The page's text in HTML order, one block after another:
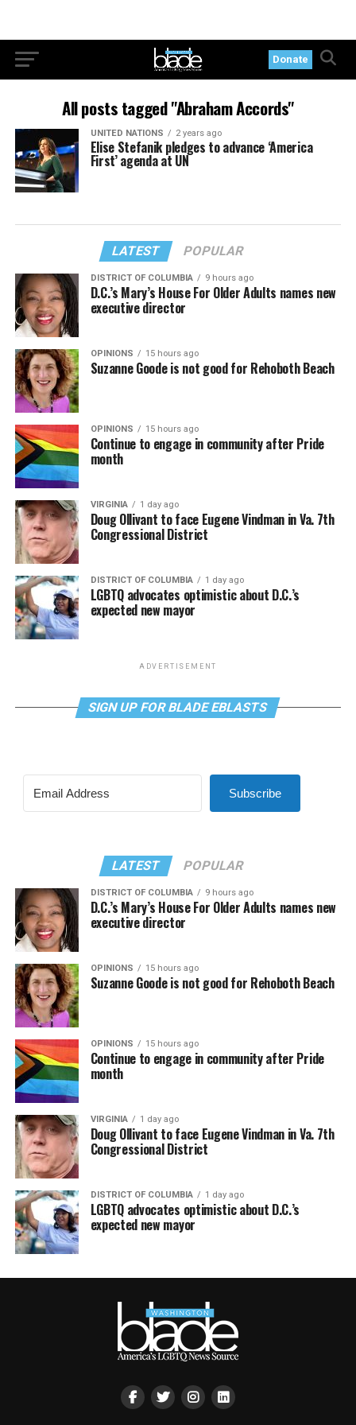
Donate
All posts tagged "Abraham Accords"
UNITED NATIONS 2 years ago
Elise Stefanik pledges to advance ‘America
First’ agenda at UN
LATEST POPULAR
DISTRICT OF COLUMBIA 9 hours ago
D.C.’s Mary’s House For Older Adults names new
executive director
OPINIONS 15 hours ago
Suzanne Goode is not good for Rehoboth Beach
OPINIONS 15 hours ago
Continue to engage in community after Pride
month
VIRGINIA 1 day ago
Doug Ollivant to face Eugene Vindman in Va. 7th
Congressional District
DISTRICT OF COLUMBIA 1 day ago
LGBTQ advocates optimistic about D.C.’s
expected new mayor
ADVERTISEMENT
SIGN UP FOR BLADE EBLASTS
Subscribe
LATEST POPULAR
DISTRICT OF COLUMBIA 9 hours ago
D.C.’s Mary’s House For Older Adults names new
executive director
OPINIONS 15 hours ago
Suzanne Goode is not good for Rehoboth Beach
OPINIONS 15 hours ago
Continue to engage in community after Pride
month
VIRGINIA 1 day ago
Doug Ollivant to face Eugene Vindman in Va. 7th
Congressional District
DISTRICT OF COLUMBIA 1 day ago
LGBTQ advocates optimistic about D.C.’s
expected new mayor